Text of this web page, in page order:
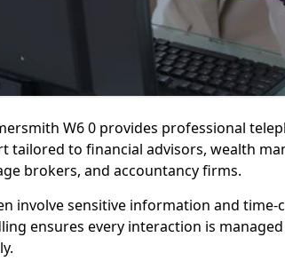
W6 0 provides professional
tailored to financial advisors, wealth
brokers, and accountancy firms.
involve sensitive information and time-
ensures every interaction is managed